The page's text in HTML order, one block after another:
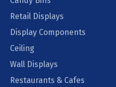
Retail Displays
Display Components
Ceiling
Wall Displays
Restaurants & Cafes